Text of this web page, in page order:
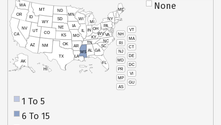
VT
NH
MA
RI
CT
NJ
DE
MD
DC
PR
VI
MP
GU
AS
HI
AK
CA
NV
OR
WA
ID
MT
WY
UT
AZ
CO
NM
TX
OK
KS
NE
SD
ND
MN
IA
WI
IL
MO
AR
LA
MS AL
TN
KY
IN
MI
OH
PA
NY
ME
WVVA
NC
SC
GA
FL
None
1 To 5
6 To 15